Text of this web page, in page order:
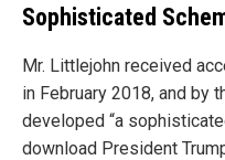
Sophisticated
Mr. Littlejohn received
in February 2018, and by
developed “a
download President